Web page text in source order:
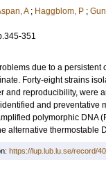
A ; Haggblom, P ;
351
due to a
Forty-eight strains
and reproducibility, were
and preventative
polymorphic DNA
alternative thermostable
https://lup.lub.lu.se/record/